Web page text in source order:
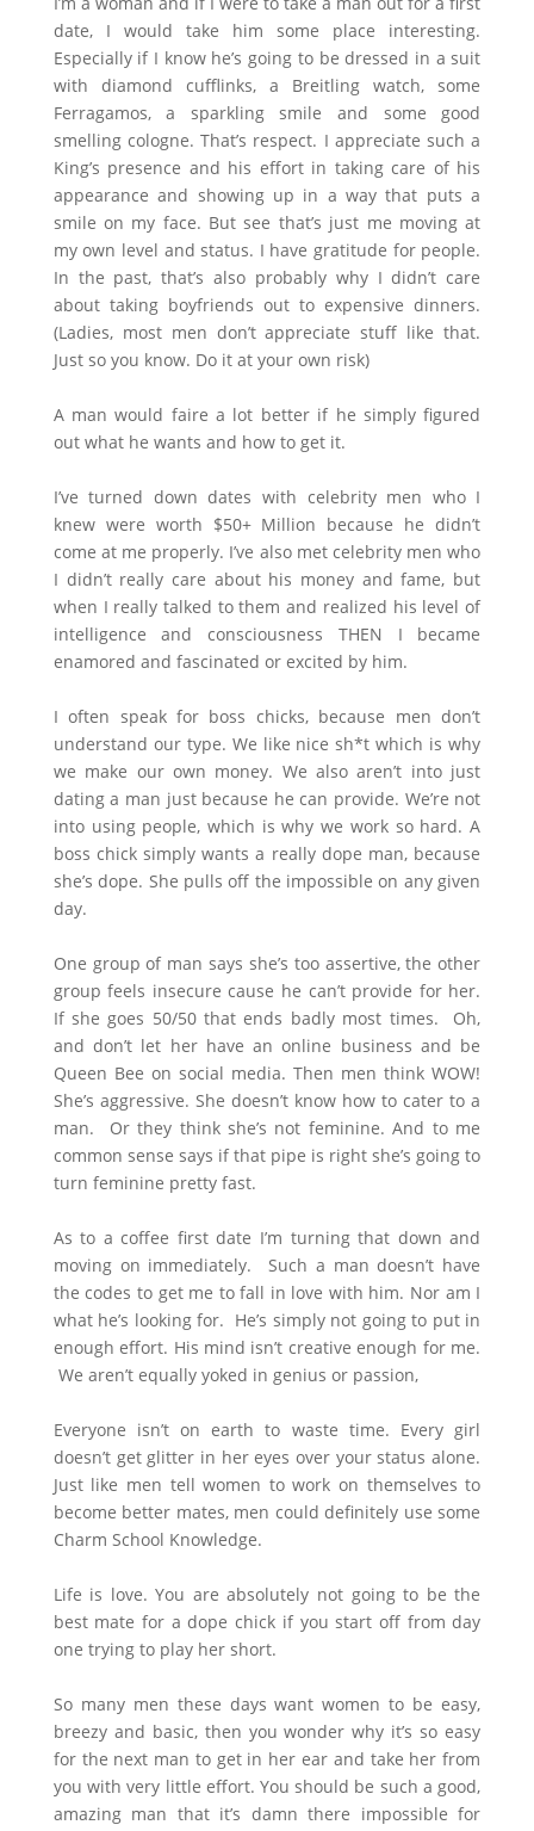
date, I would take him some place interesting.
Especially if I know he’s going to be dressed in a suit
with diamond cufflinks, a Breitling watch, some
Ferragamos, a sparkling smile and some good
smelling cologne. That’s respect. I appreciate such a
King’s presence and his effort in taking care of his
appearance and showing up in a way that puts a
smile on my face. But see that’s just me moving at
my own level and status. I have gratitude for people.
In the past, that’s also probably why I didn’t care
about taking boyfriends out to expensive dinners.
(Ladies, most men don’t appreciate stuff like that.
Just so you know. Do it at your own risk)
A man would faire a lot better if he simply figured
out what he wants and how to get it.
I’ve turned down dates with celebrity men who I
knew were worth $50+ Million because he didn’t
come at me properly. I’ve also met celebrity men who
I didn’t really care about his money and fame, but
when I really talked to them and realized his level of
intelligence and consciousness THEN I became
enamored and fascinated or excited by him.
I often speak for boss chicks, because men don’t
understand our type. We like nice sh*t which is why
we make our own money. We also aren’t into just
dating a man just because he can provide. We’re not
into using people, which is why we work so hard. A
boss chick simply wants a really dope man, because
she’s dope. She pulls off the impossible on any given
day.
One group of man says she’s too assertive, the other
group feels insecure cause he can’t provide for her.
If she goes 50/50 that ends badly most times. Oh,
and don’t let her have an online business and be
Queen Bee on social media. Then men think WOW!
She’s aggressive. She doesn’t know how to cater to a
man. Or they think she’s not feminine. And to me
common sense says if that pipe is right she’s going to
turn feminine pretty fast.
As to a coffee first date I’m turning that down and
moving on immediately. Such a man doesn’t have
the codes to get me to fall in love with him. Nor am I
what he’s looking for. He’s simply not going to put in
enough effort. His mind isn’t creative enough for me.
We aren’t equally yoked in genius or passion,
Everyone isn’t on earth to waste time. Every girl
doesn’t get glitter in her eyes over your status alone.
Just like men tell women to work on themselves to
become better mates, men could definitely use some
Charm School Knowledge.
Life is love. You are absolutely not going to be the
best mate for a dope chick if you start off from day
one trying to play her short.
So many men these days want women to be easy,
breezy and basic, then you wonder why it’s so easy
for the next man to get in her ear and take her from
you with very little effort. You should be such a good,
amazing man that it’s damn there impossible for